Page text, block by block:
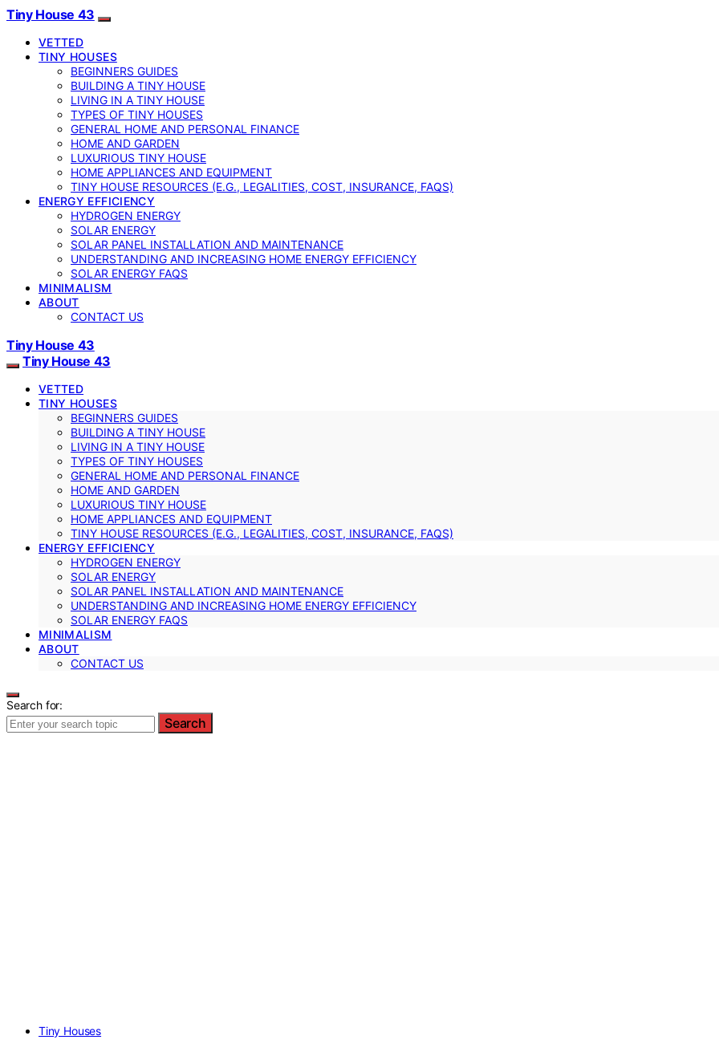
Tiny House 43
VETTED
TINY HOUSES
BEGINNERS GUIDES
BUILDING A TINY HOUSE
LIVING IN A TINY HOUSE
TYPES OF TINY HOUSES
GENERAL HOME AND PERSONAL FINANCE
HOME AND GARDEN
LUXURIOUS TINY HOUSE
HOME APPLIANCES AND EQUIPMENT
TINY HOUSE RESOURCES (E.G., LEGALITIES, COST, INSURANCE, FAQS)
ENERGY EFFICIENCY
HYDROGEN ENERGY
SOLAR ENERGY
SOLAR PANEL INSTALLATION AND MAINTENANCE
UNDERSTANDING AND INCREASING HOME ENERGY EFFICIENCY
SOLAR ENERGY FAQS
MINIMALISM
ABOUT
CONTACT US
Tiny House 43
Tiny House 43
VETTED
TINY HOUSES
BEGINNERS GUIDES
BUILDING A TINY HOUSE
LIVING IN A TINY HOUSE
TYPES OF TINY HOUSES
GENERAL HOME AND PERSONAL FINANCE
HOME AND GARDEN
LUXURIOUS TINY HOUSE
HOME APPLIANCES AND EQUIPMENT
TINY HOUSE RESOURCES (E.G., LEGALITIES, COST, INSURANCE, FAQS)
ENERGY EFFICIENCY
HYDROGEN ENERGY
SOLAR ENERGY
SOLAR PANEL INSTALLATION AND MAINTENANCE
UNDERSTANDING AND INCREASING HOME ENERGY EFFICIENCY
SOLAR ENERGY FAQS
MINIMALISM
ABOUT
CONTACT US
Search for:
Search
Tiny Houses